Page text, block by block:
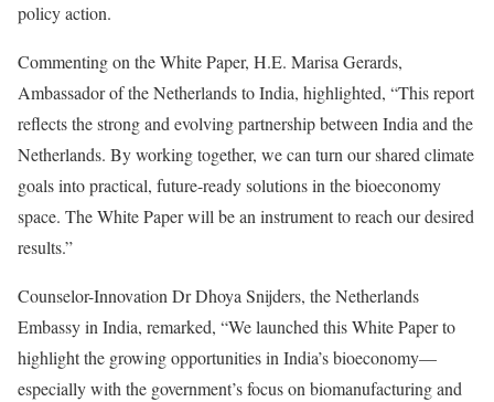
policy action.
Commenting on the White Paper, H.E. Marisa Gerards,
Ambassador of the Netherlands to India, highlighted, “This report
reflects the strong and evolving partnership between India and the
Netherlands. By working together, we can turn our shared climate
goals into practical, future-ready solutions in the bioeconomy
space. The White Paper will be an instrument to reach our desired
results.”
Counselor-Innovation Dr Dhoya Snijders, the Netherlands
Embassy in India, remarked, “We launched this White Paper to
highlight the growing opportunities in India’s bioeconomy—
especially with the government’s focus on biomanufacturing and